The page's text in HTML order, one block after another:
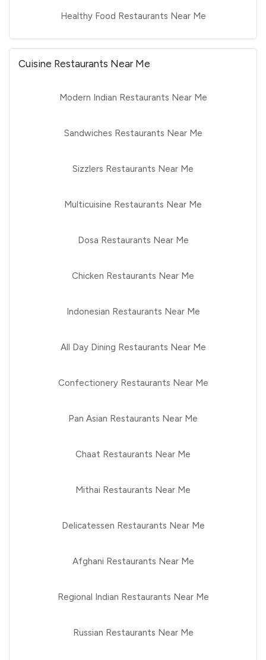
Healthy Food Restaurants Near Me
Cuisine Restaurants Near Me
Modern Indian Restaurants Near Me
Sandwiches Restaurants Near Me
Sizzlers Restaurants Near Me
Multicuisine Restaurants Near Me
Dosa Restaurants Near Me
Chicken Restaurants Near Me
Indonesian Restaurants Near Me
All Day Dining Restaurants Near Me
Confectionery Restaurants Near Me
Pan Asian Restaurants Near Me
Chaat Restaurants Near Me
Mithai Restaurants Near Me
Delicatessen Restaurants Near Me
Afghani Restaurants Near Me
Regional Indian Restaurants Near Me
Russian Restaurants Near Me